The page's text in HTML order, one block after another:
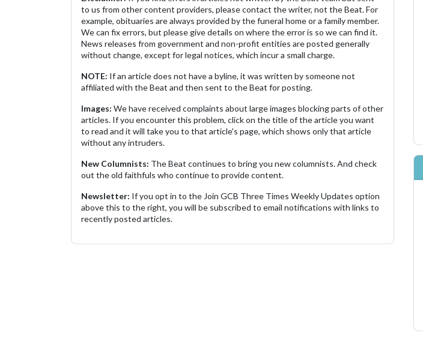
to us from other content providers, please contact the writer, not the Beat. For
example, obituaries are always provided by the funeral home or a family member.
We can fix errors, but please give details on where the error is so we can find it.
News releases from government and non-profit entities are posted generally
without change, except for legal notices, which incur a small charge.
NOTE: If an article does not have a byline, it was written by someone not
affiliated with the Beat and then sent to the Beat for posting.
Images: We have received complaints about large images blocking parts of other
articles. If you encounter this problem, click on the title of the article you want
to read and it will take you to that article's page, which shows only that article
without any intruders.
New Columnists: The Beat continues to bring you new columnists. And check
out the old faithfuls who continue to provide content.
Newsletter: If you opt in to the Join GCB Three Times Weekly Updates option
above this to the right, you will be subscribed to email notifications with links to
recently posted articles.